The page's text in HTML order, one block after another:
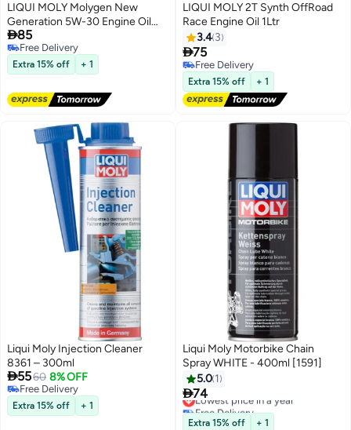
LIQUI MOLY Molygen New
Gener­a­tion 5W-30 Engine Oil
1Ltr
85
Free Delivery
Free Delivery
Extra 15% off + 1
LIQUI MOLY 2T Synth OffRoad
Race Engine Oil 1Ltr
3.4 3
75
Free Delivery
Free Delivery
Extra 15% off + 1
Liqui Moly Injection Cleaner
8361 – 300ml
5560 8% OFF
Free Delivery
Free Delivery
Extra 15% off + 1
Liqui Moly Motorbike Chain
Spray WHITE - 400ml [1591]
5.0 1
74
Lowest price in a year
Free Delivery
Lowest price in a year
Extra 15% off + 1